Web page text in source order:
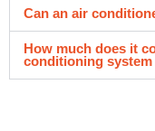
Can an air
How much does it
conditioning system